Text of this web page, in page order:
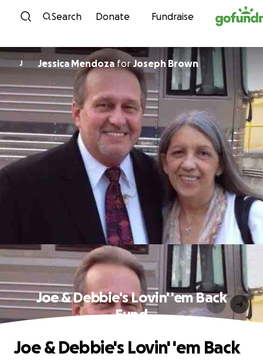
Skip to content
Search Donate Fundraise
J Jessica MendozaforJoseph Brown
Joe & Debbie's Lovin' 'em Back
Fund
Joe & Debbie's Lovin' 'em Back